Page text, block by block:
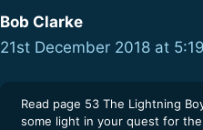
Bob Clarke
21st December 2018 at
Read page 53 The Lightning
some light in your quest for